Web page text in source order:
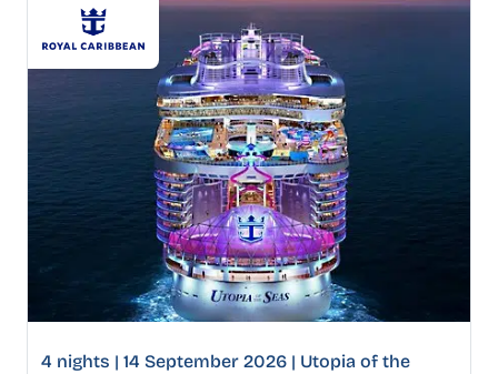
4 nights | 14 September 2026 | Utopia of the